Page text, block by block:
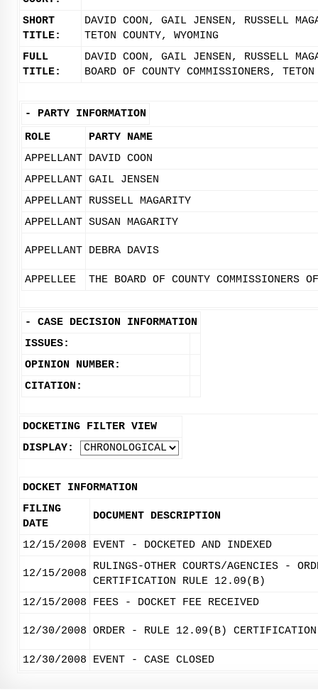
SHORT
TITLE:
DAVID COON, GAIL JENSEN, RUSSELL
TETON COUNTY, WYOMING
FULL
TITLE:
DAVID COON, GAIL JENSEN, RUSSELL
BOARD OF COUNTY COMMISSIONERS,
- PARTY INFORMATION
ROLE
PARTY NAME
APPELLANT DAVID COON
APPELLANT GAIL JENSEN
APPELLANT RUSSELL MAGARITY
APPELLANT SUSAN MAGARITY
APPELLANT DEBRA DAVIS
APPELLEE THE BOARD OF COUNTY COMMISSIONERS
- CASE DECISION INFORMATION
ISSUES:
OPINION NUMBER:
CITATION:
DOCKETING FILTER VIEW
DISPLAY:
DOCKET INFORMATION
FILING
DATE
DOCUMENT DESCRIPTION
12/15/2008 EVENT - DOCKETED AND INDEXED
12/15/2008
RULINGS-OTHER COURTS/AGENCIES -
CERTIFICATION RULE 12.09(B)
12/15/2008
FEES - DOCKET FEE RECEIVED
12/30/2008 ORDER - RULE 12.09(B)
12/30/2008 EVENT - CASE CLOSED